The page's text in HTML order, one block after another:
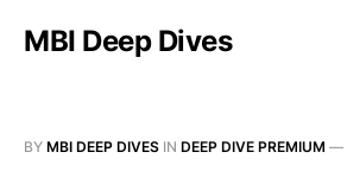
MBI Deep Dives
BY MBI DEEP DIVES IN DEEP DIVE PREMIUM —